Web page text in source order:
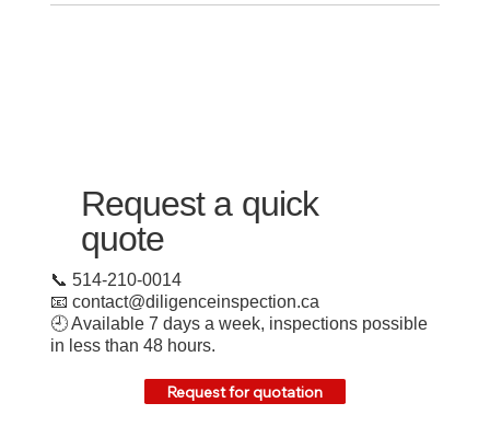
Request a quick
quote
📞 514-210-0014
📧 contact@diligenceinspection.ca
🕘 Available 7 days a week, inspections possible
in less than 48 hours.
Request for quotation